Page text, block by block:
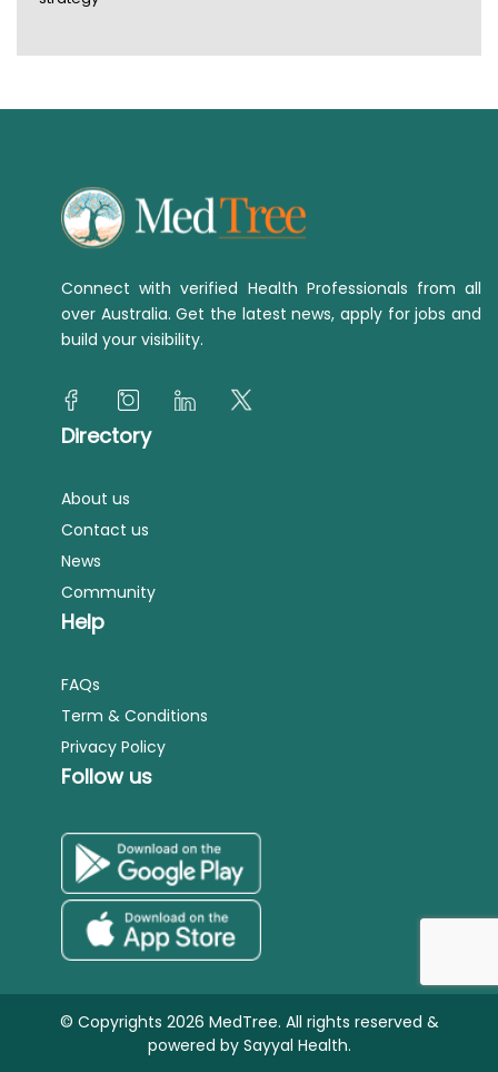
Connect with verified Health Professionals from all
over Australia. Get the latest news, apply for jobs and
build your visibility.
Directory
About us
Contact us
News
Community
Help
FAQs
Term & Conditions
Privacy Policy
Follow us
© Copyrights 2026 MedTree. All rights reserved &
powered bySayyal Health.